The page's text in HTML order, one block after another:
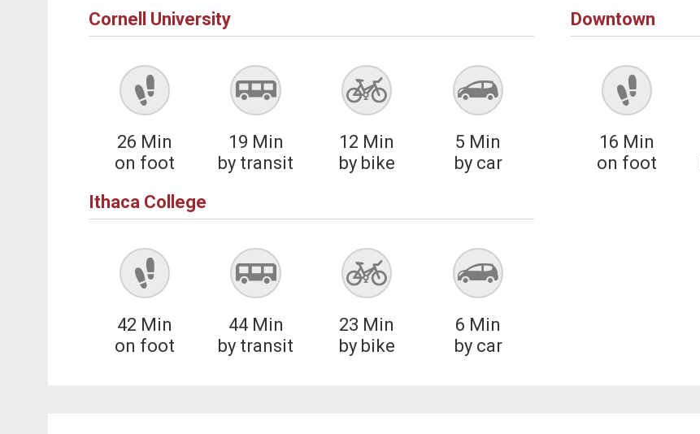
Cornell University
26 Min
on foot
19 Min
by transit
12 Min
by bike
5 Min
by car
Downtown
16 Min
on foot
Ithaca College
42 Min
on foot
44 Min
by transit
23 Min
by bike
6 Min
by car